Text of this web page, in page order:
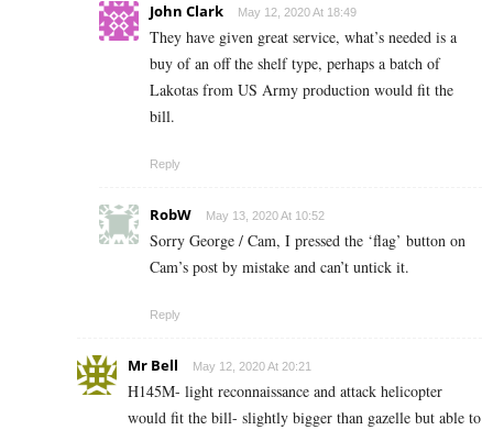
John Clark May 12, 2020 At 18:49
They have given great service, what’s needed is a
buy of an off the shelf type, perhaps a batch of
Lakotas from US Army production would fit the
bill.
Reply
RobW May 13, 2020 At 10:52
Sorry George / Cam, I pressed the ‘flag’ button on
Cam’s post by mistake and can’t untick it.
Reply
Mr Bell May 12, 2020 At 20:21
H145M- light reconnaissance and attack helicopter
would fit the bill- slightly bigger than gazelle but able to